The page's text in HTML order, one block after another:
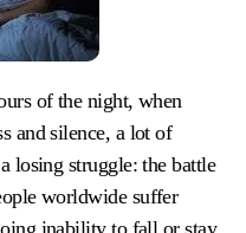
and silence, a lot of
losing struggle: the battle
worldwide suffer
inability to fall or stay